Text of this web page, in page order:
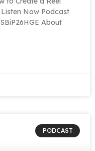
Listen Now Podcast
About
PODCAST